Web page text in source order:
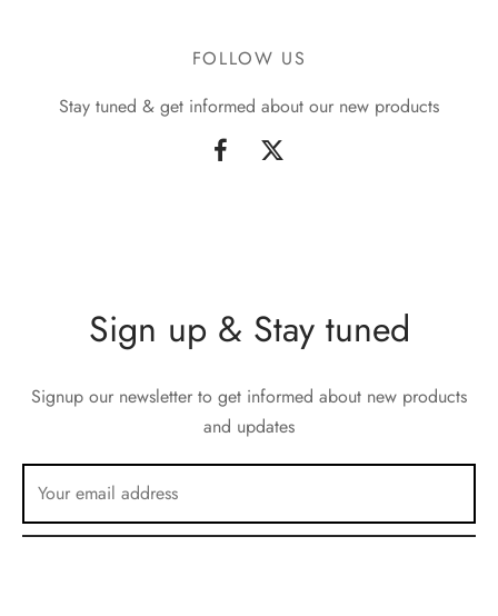
FOLLOW US
Stay tuned & get informed about our new products
Sign up & Stay tuned
Signup our newsletter to get informed about new products
and updates